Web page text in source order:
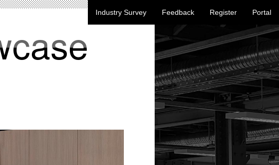
Industry Survey Feedback Register Portal